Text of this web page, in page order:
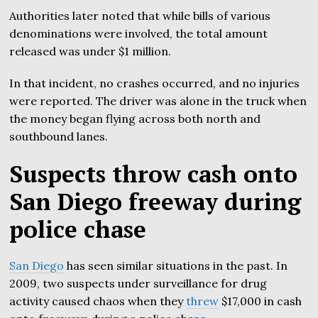
Authorities later noted that while bills of various
denominations were involved, the total amount
released was under $1 million.
In that incident, no crashes occurred, and no injuries
were reported. The driver was alone in the truck when
the money began flying across both north and
southbound lanes.
Suspects throw cash onto
San Diego freeway during
police chase
San Diego has seen similar situations in the past. In
2009, two suspects under surveillance for drug
activity caused chaos when theythrew $17,000 in cash